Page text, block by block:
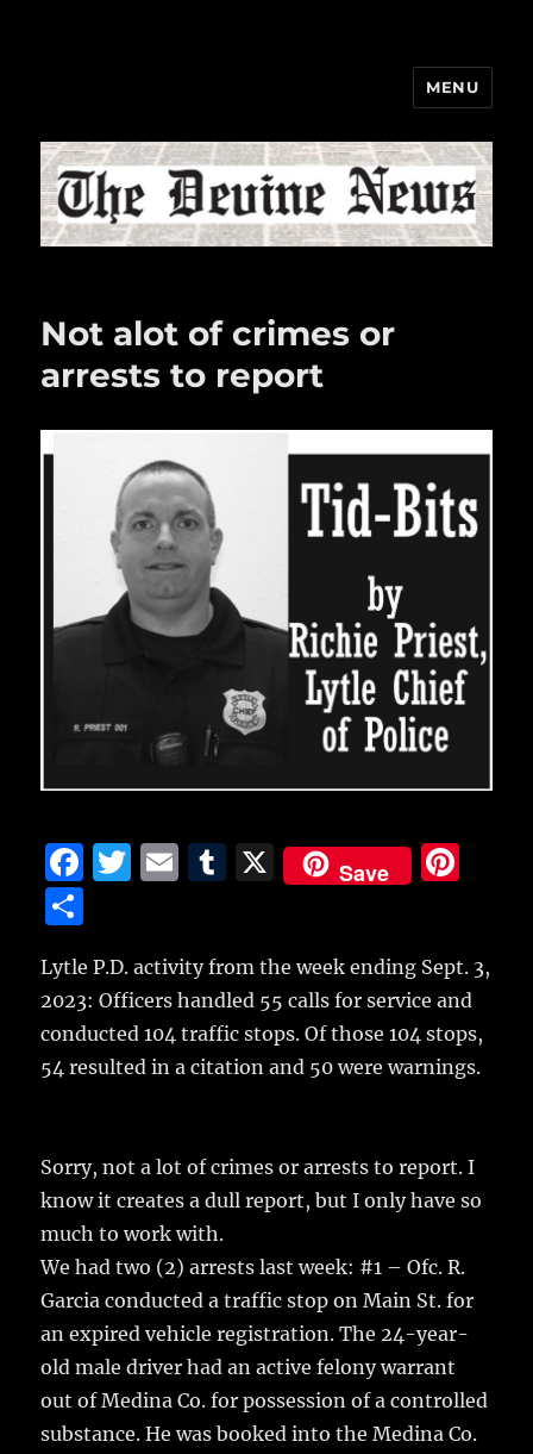
MENU
Not alot of crimes or
arrests to report
F
e
b
o
T
te
r
E
l
T
bl
r
X Save
re
st
a
re
Lytle P.D. activity from the week ending Sept. 3,
2023: Officers handled 55 calls for service and
conducted 104 traffic stops. Of those 104 stops,
54 resulted in a citation and 50 were warnings.
Sorry, not a lot of crimes or arrests to report. I
know it creates a dull report, but I only have so
much to work with.
We had two (2) arrests last week: #1 – Ofc. R.
Garcia conducted a traffic stop on Main St. for
an expired vehicle registration. The 24-year-
old male driver had an active felony warrant
out of Medina Co. for possession of a controlled
substance. He was booked into the Medina Co.